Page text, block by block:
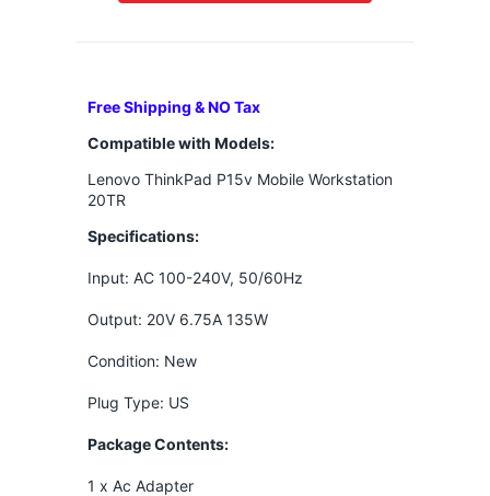
Free Shipping & NO Tax
Compatible with Models:
Lenovo ThinkPad P15v Mobile Workstation
20TR
Specifications:
Input: AC 100-240V, 50/60Hz
Output: 20V 6.75A 135W
Condition: New
Plug Type: US
Package Contents:
1 x Ac Adapter